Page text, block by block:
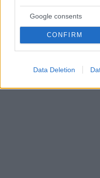
Google consents
CONFIRM
Data Deletion